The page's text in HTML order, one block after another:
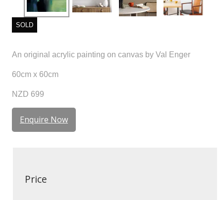
SOLD
An original acrylic painting on canvas by Val Enger
60cm x 60cm
NZD 699
Enquire Now
Price